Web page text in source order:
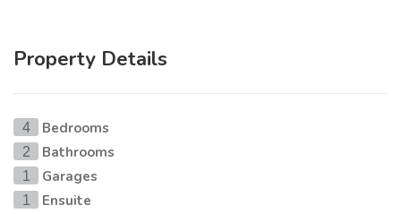
Property Details
4 Bedrooms
2 Bathrooms
1 Garages
1 Ensuite